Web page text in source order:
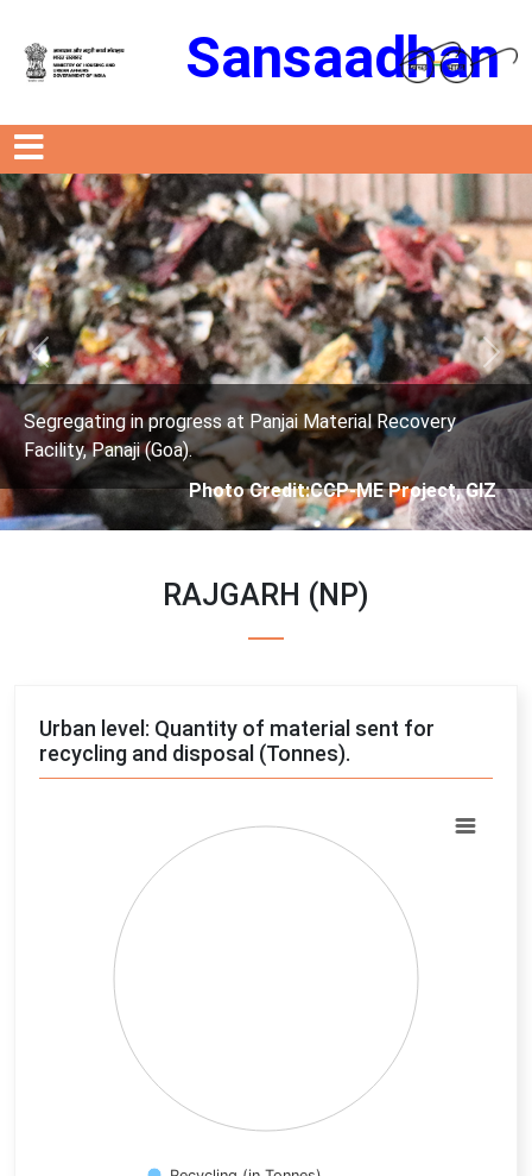
Sansaadhan
Recovery
ME Project, GIZ
Segregating in progress at Panjai
Facility, Panaji (Goa).
Photo Credit: City
Previous Next
RAJGARH (NP)
Urban level: Quantity of material sent for
recycling and disposal (Tonnes).
Pie chart with 4 slices.
View as data table, Chart